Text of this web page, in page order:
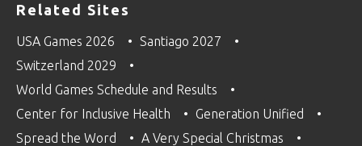
Related Sites
USA Games 2026
Santiago 2027
Switzerland 2029
World Games Schedule and Results
Center for Inclusive Health
Generation Unified
Spread the Word
A Very Special Christmas